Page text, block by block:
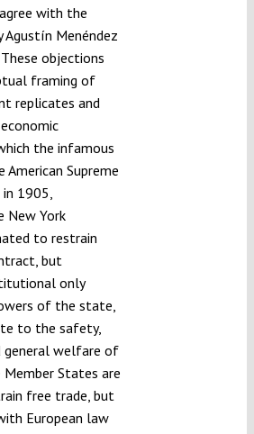
with the
Agustín Menéndez
objections
framing of
replicates and
the infamous
Supreme
1905,
New York
to restrain
but
only
of the state,
to the safety,
general welfare of
Member States are
free trade, but
European law